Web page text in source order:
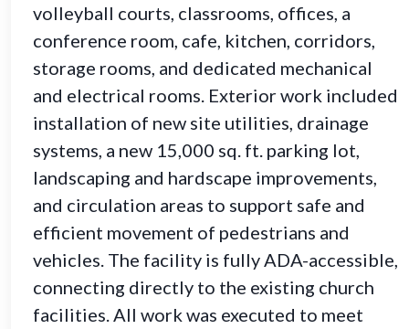
volleyball courts, classrooms, offices, a
conference room, cafe, kitchen, corridors,
storage rooms, and dedicated mechanical
and electrical rooms. Exterior work included
installation of new site utilities, drainage
systems, a new 15,000 sq. ft. parking lot,
landscaping and hardscape improvements,
and circulation areas to support safe and
efficient movement of pedestrians and
vehicles. The facility is fully ADA-accessible,
connecting directly to the existing church
facilities. All work was executed to meet